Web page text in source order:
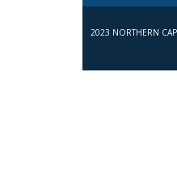
2023 NORTHERN